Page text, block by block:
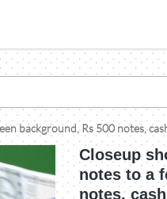
background, Rs 500 notes,
Closeup
notes to a
notes,